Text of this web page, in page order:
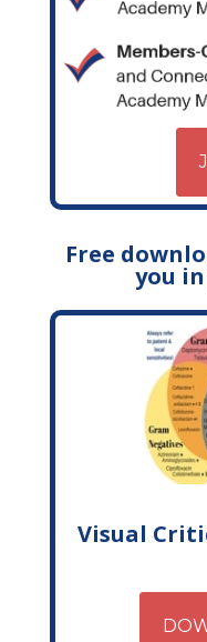
Free
you
Visual